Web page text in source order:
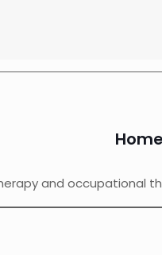
and occupational